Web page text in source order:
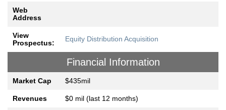
Web
Address
View
Prospectus:
Equity Distribution Acquisition
Financial Information
Market Cap $435mil
Revenues $0 mil (last 12 months)